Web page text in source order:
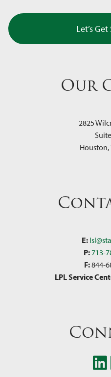
Let’s
Our
2825
Houston,
E:
P: 713-
F:844-
LPL Service